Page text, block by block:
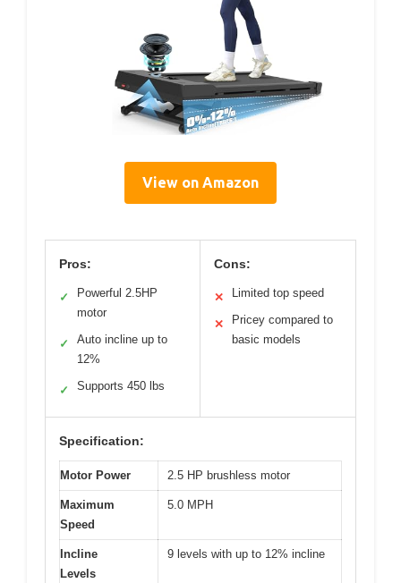
View on Amazon
Pros:
✓
Powerful 2.5HP
motor
✓
Auto incline up to
12%
✓ Supports 450 lbs
Cons:
✕ Limited top speed
✕
Pricey compared to
basic models
Specification:
Motor Power 2.5 HP brushless motor
Maximum
Speed
5.0 MPH
Incline
Levels
9 levels with up to 12% incline